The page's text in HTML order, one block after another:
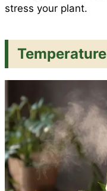
stress your plant.